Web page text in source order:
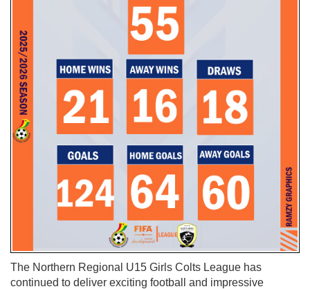
The Northern Regional U15 Girls Colts League has
continued to deliver exciting football and impressive